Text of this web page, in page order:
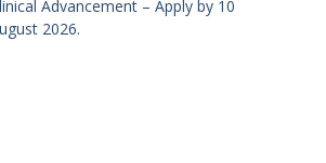
Advancement – Apply by 10
2026.